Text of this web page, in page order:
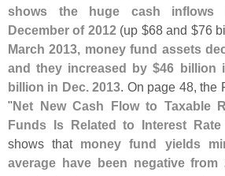
shows the huge cash inflows
December of 2012(up $68 and $76
March 2013, money fund assets
and they increased by $46 billion
billion in Dec. 2013. On page 48, the
"Net New Cash Flow to Taxable
Funds Is Related to Interest Rate
shows that money fund yields
average have been negative from